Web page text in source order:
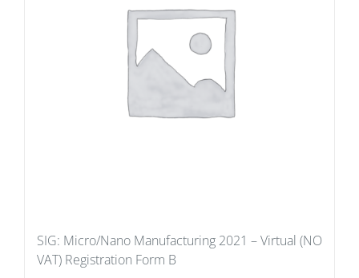
SIG: Micro/Nano Manufacturing 2021 – Virtual (NO
VAT) Registration Form B